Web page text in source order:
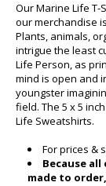
Our Marine Life
our merchandise
Plants, animals,
intrigue the least
Life Person, as
mind is open and
youngster
field. The 5 x 5
Life Sweatshirts.
For prices &
Because
made to